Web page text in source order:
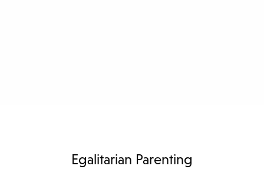
Egalitarian Parenting